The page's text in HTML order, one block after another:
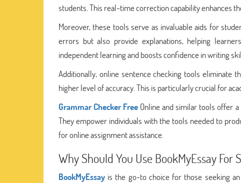
students. This real-time correction capability enhances
Moreover, these tools serve as invaluable aids for
errors but also provide explanations, helping
independent learning and boosts confidence in writing
Additionally, online sentence checking tools eliminate
higher level of accuracy. This is particularly crucial for
Grammar Checker Free Online and similar tools offer
They empower individuals with the tools needed to
for online assignment assistance.
Why Should You Use BookMyEssay For
BookMyEssay is the go-to choice for those seeking